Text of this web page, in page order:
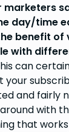
marketers
day/time
benefit
with
can
and fairly
with
that